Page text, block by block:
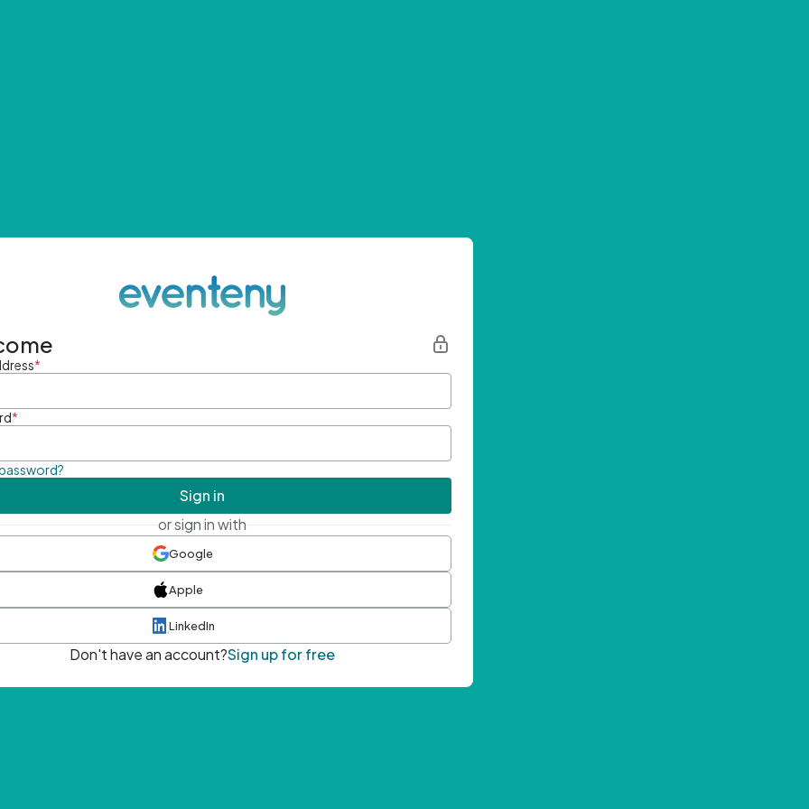
*
*
Sign in
or sign in with
Google
Apple
LinkedIn
Don't have an account?Sign up for free